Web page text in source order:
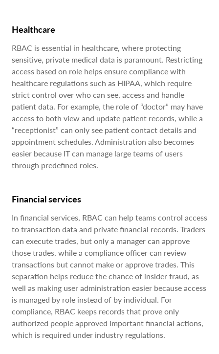
Healthcare
RBAC is essential in healthcare, where protecting
sensitive, private medical data is paramount. Restricting
access based on role helps ensure compliance with
healthcare regulations such as HIPAA, which require
strict control over who can see, access and handle
patient data. For example, the role of “doctor” may have
access to both view and update patient records, while a
“receptionist” can only see patient contact details and
appointment schedules. Administration also becomes
easier because IT can manage large teams of users
through predefined roles.
Financial services
In financial services, RBAC can help teams control access
to transaction data and private financial records. Traders
can execute trades, but only a manager can approve
those trades, while a compliance officer can review
transactions but cannot make or approve trades. This
separation helps reduce the chance of insider fraud, as
well as making user administration easier because access
is managed by role instead of by individual. For
compliance, RBAC keeps records that prove only
authorized people approved important financial actions,
which is required under industry regulations.